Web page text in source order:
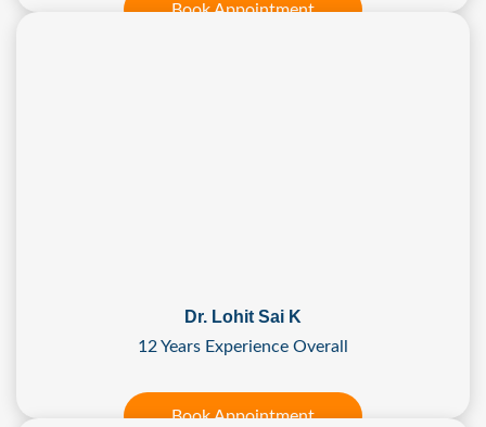
Book Appointment
Dr. Lohit Sai K
12 Years Experience Overall
Book Appointment